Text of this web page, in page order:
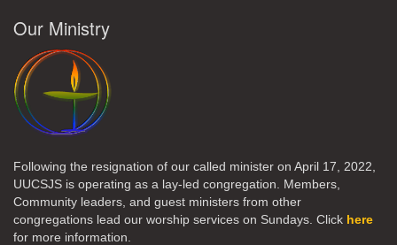
Our Ministry
Following the resignation of our called minister on April 17, 2022,
UUCSJS is operating as a lay-led congregation. Members,
Community leaders, and guest ministers from other
congregations lead our worship services on Sundays. Click here
for more information.